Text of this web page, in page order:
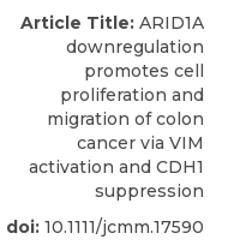
Article Title: ARID1A
downregulation
promotes cell
proliferation and
migration of colon
cancer via VIM
activation and CDH1
suppression
doi: 10.1111/jcmm.17590